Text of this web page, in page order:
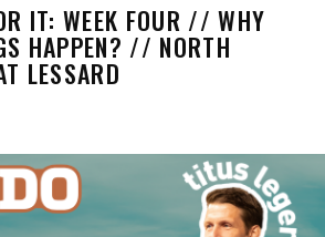
IT: WEEK FOUR // WHY
HAPPEN? // NORTH
LESSARD